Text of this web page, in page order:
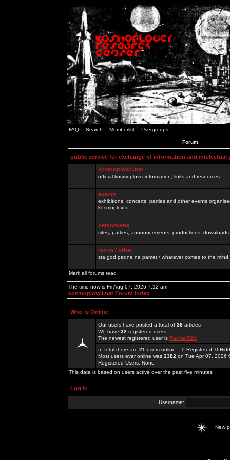
FAQ Search Memberlist Usergroups
Forum
public service for exchange of information and intelectual
kosmoplovci.net
official kosmoplovci information, links and resources.
events
exhibitions, concerts, parties and other events
kosmoplovci
demoscene
sites, parties, announcements, productions,
razno / other
sta god padne na pamet / whatever comes to the
Mark all forums read
The time now is Fri Aug 07, 2026 7:12 am
kosmoplovci.net Forum Index
Who is Online
Our users have posted a total of 38 articles
We have 32 registered users
The newest registered user is Rachel52K
In total there are 21 users online :: 0 Registered, 0
Most users ever online was 2382 on Tue Apr 07, 2026
Registered Users: None
This data is based on users active over the past five minutes
Log in
Username:
New